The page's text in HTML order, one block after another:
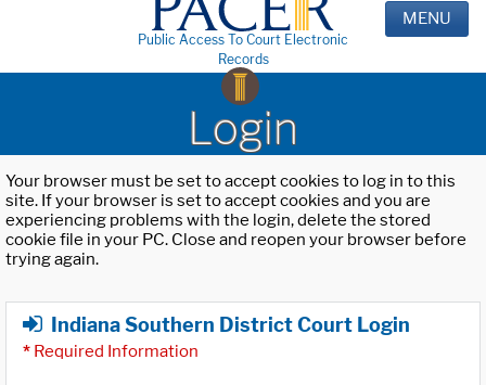
Public Access To Court Electronic
Records
MENU
Login
Your browser must be set to accept cookies to log in to this
site. If your browser is set to accept cookies and you are
experiencing problems with the login, delete the stored
cookie file in your PC. Close and reopen your browser before
trying again.
Indiana Southern District Court Login
* Required Information